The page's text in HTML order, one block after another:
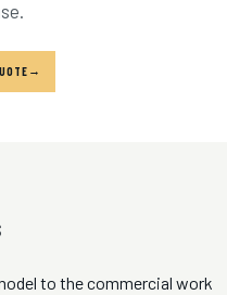
to the commercial work